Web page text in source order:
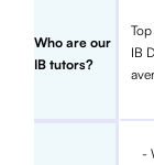
Who are our
IB tutors?
IB
-